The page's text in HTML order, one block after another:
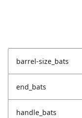
barrel-size_bats
end_bats
handle_bats